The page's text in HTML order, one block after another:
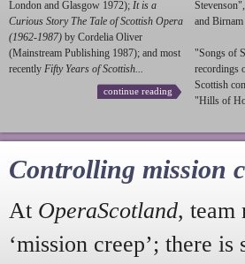
London and Glasgow 1972); It is a
Curious Story The Tale of Scottish Opera
(1962-1987) by Cordelia Oliver
(Mainstream Publishing 1987); and most
recently Fifty Years of Scottish...
continue reading
Stevenson
and
"Songs of
recordings
Scottish
"Hills of
Controlling mission
At OperaScotland, team
‘mission creep’; there